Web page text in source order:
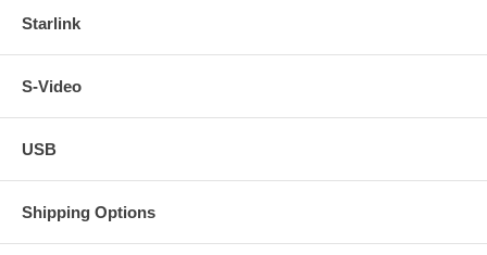
Starlink
S-Video
USB
Shipping Options